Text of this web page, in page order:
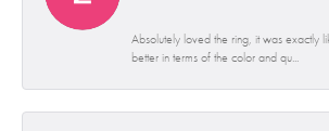
Absolutely loved the ring, it was exactly
better in terms of the color and qu...